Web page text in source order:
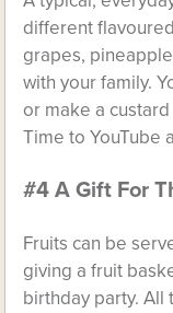
different
grapes,
with your family.
or make a
Time to YouTube
#4 A Gift For
Fruits can be
giving a fruit
birthday party. All